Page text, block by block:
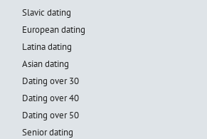
Slavic dating
European dating
Latina dating
Asian dating
Dating over 30
Dating over 40
Dating over 50
Senior dating